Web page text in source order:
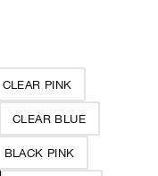
CLEAR PINK
CLEAR BLUE
BLACK PINK